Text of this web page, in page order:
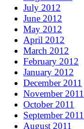
July 2012
June 2012
May 2012
April 2012
March 2012
February 2012
January 2012
December 2011
November 2011
October 2011
September 2011
August 2011